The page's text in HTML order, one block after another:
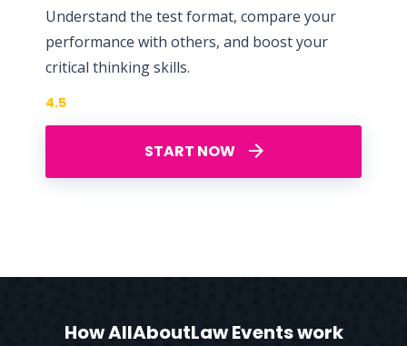
Understand the test format, compare your
performance with others, and boost your
critical thinking skills.
START NOW
4.5
How AllAboutLaw Events work